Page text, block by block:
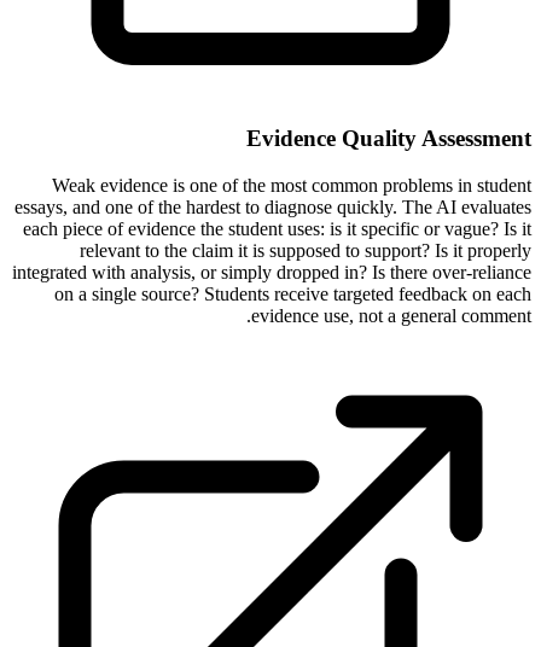
Evidence Quality Assessment
Weak evidence is one of the most common problems in student
essays, and one of the hardest to diagnose quickly. The AI evaluates
each piece of evidence the student uses: is it specific or vague? Is it
relevant to the claim it is supposed to support? Is it properly
integrated with analysis, or simply dropped in? Is there over-reliance
on a single source? Students receive targeted feedback on each
evidence use, not a general comment.